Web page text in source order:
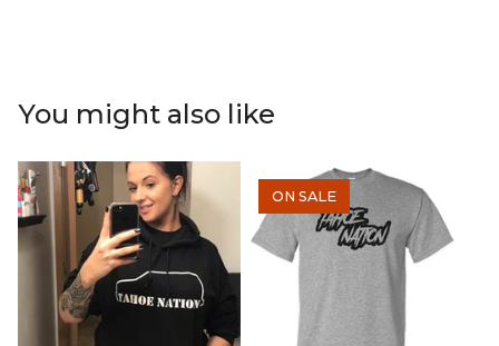
You might also like
ON SALE